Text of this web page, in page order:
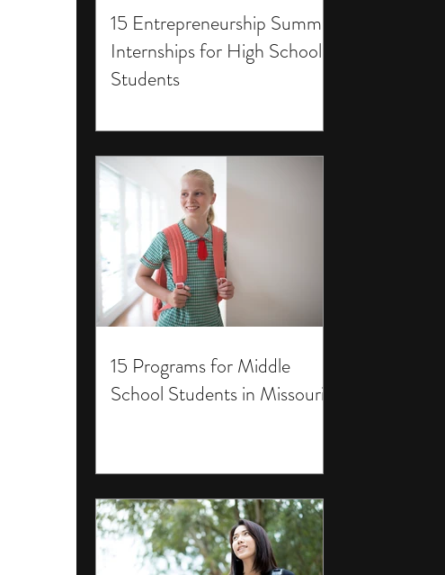
15 Entrepreneurship Summer
Internships for High School
Students
15 Programs for Middle
School Students in Missouri